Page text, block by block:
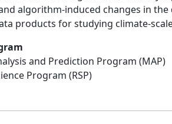
algorithm-induced changes in
products for studying climate-
and Prediction Program (MAP)
Program (RSP)